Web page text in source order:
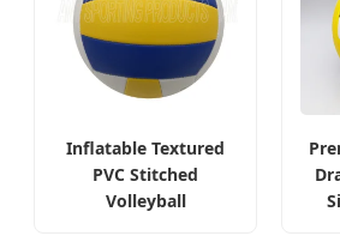
Inflatable Textured
PVC Stitched
Volleyball